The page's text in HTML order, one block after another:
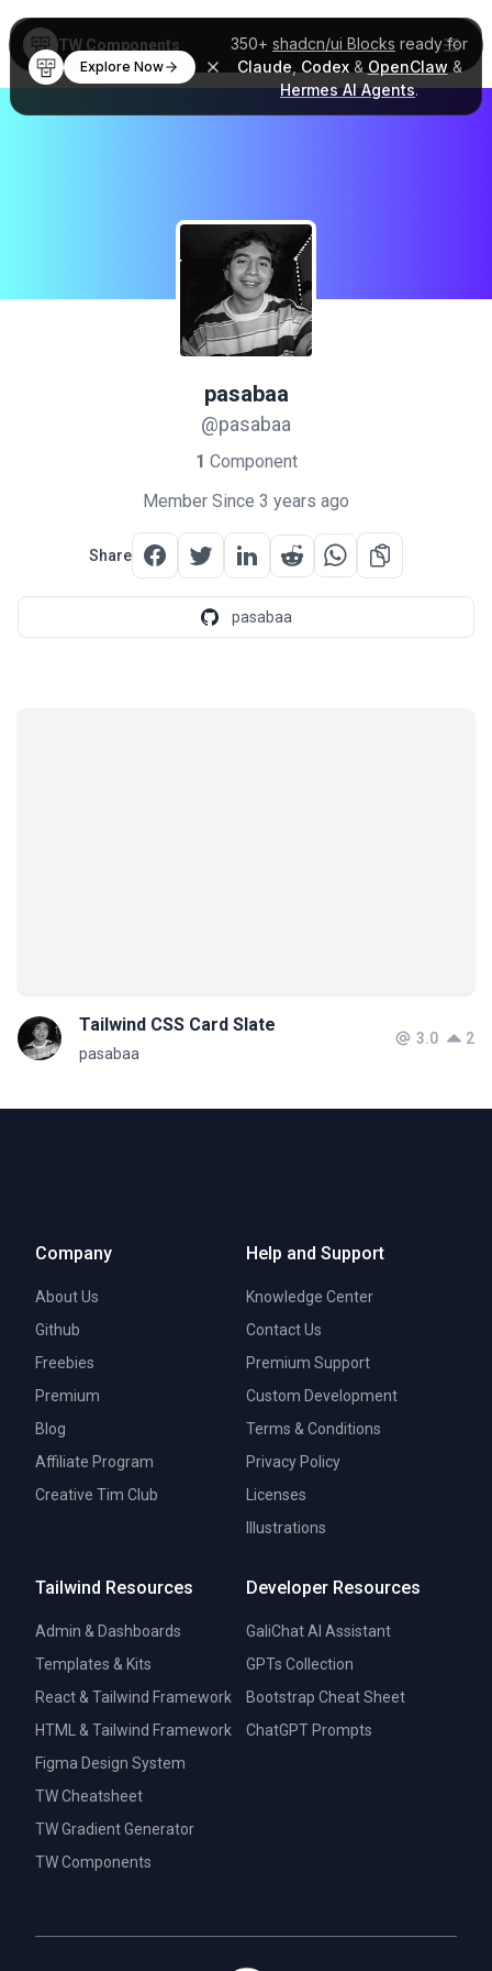
350+ shadcn/ui Blocks ready for
Claude Codex& OpenClaw &
Hermes AI Agents.
Explore Now
TW Components
pasabaa
@pasabaa
1 Component
Member Since 3 years ago
Share
pasabaa
Tailwind CSS Card Slate
pasabaa
3.0 2
Company
About Us
Github
Freebies
Premium
Blog
Affiliate Program
Creative Tim Club
Help and Support
Knowledge Center
Contact Us
Premium Support
Custom Development
Terms & Conditions
Privacy Policy
Licenses
Illustrations
Tailwind Resources
Admin & Dashboards
Templates & Kits
React & Tailwind Framework
HTML & Tailwind Framework
Figma Design System
TW Cheatsheet
TW Gradient Generator
TW Components
Developer Resources
GaliChat AI Assistant
GPTs Collection
Bootstrap Cheat Sheet
ChatGPT Prompts